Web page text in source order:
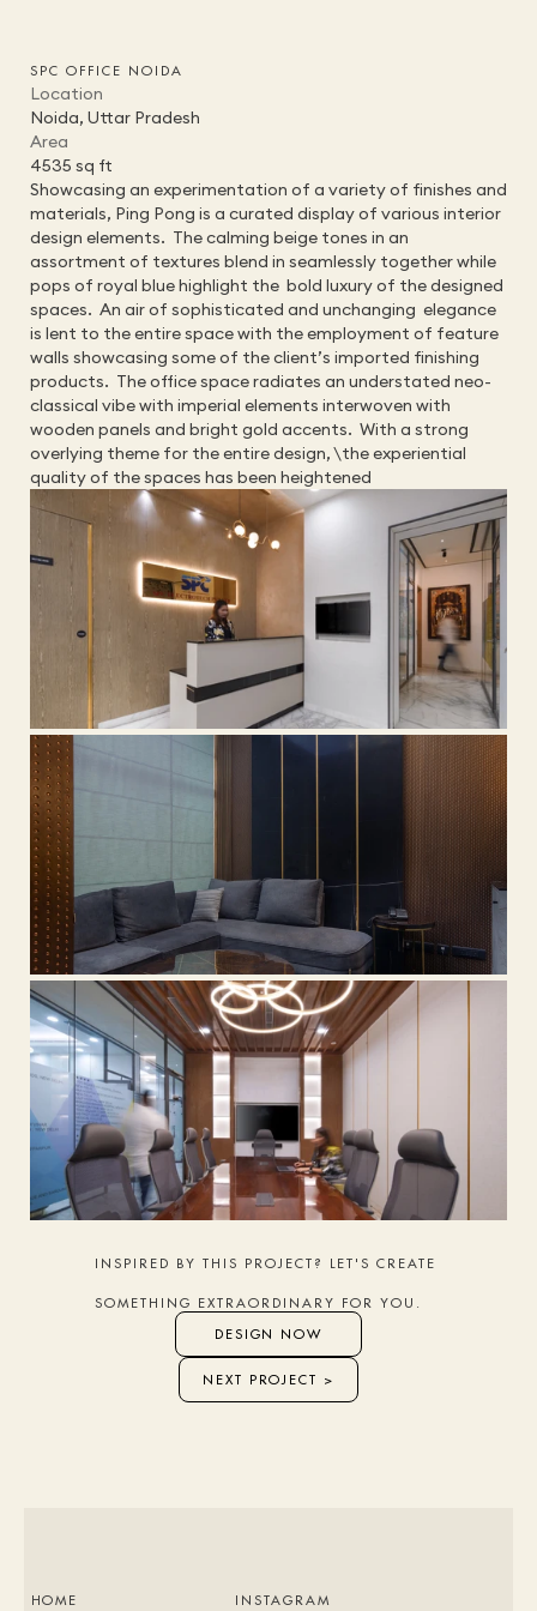
SERVICES
PRESS
ALUMNI
CONTACT
SPC OFFICE NOIDA
Location
Noida, Uttar Pradesh
Area
4535 sq ft
Showcasing an experimentation of a variety of finishes and
materials, Ping Pong is a curated display of various interior
design elements.  The calming beige tones in an
assortment of textures blend in seamlessly together while
pops of royal blue highlight the  bold luxury of the designed
spaces.  An air of sophisticated and unchanging  elegance
is lent to the entire space with the employment of feature
walls showcasing some of the client’s imported finishing
products.  The office space radiates an understated neo-
classical vibe with imperial elements interwoven with
wooden panels and bright gold accents.  With a strong
overlying theme for the entire design, \the experiential
quality of the spaces has been heightened
INSPIRED BY THIS PROJECT? LET'S CREATE
SOMETHING EXTRAORDINARY FOR YOU.
DESIGN NOW
NEXT PROJECT >
HOME INSTAGRAM